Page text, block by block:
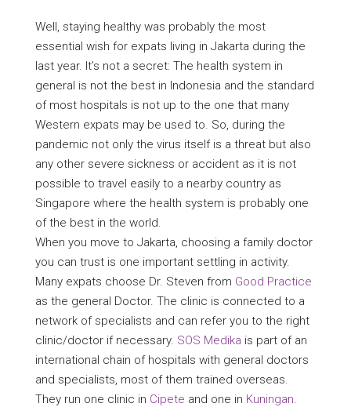
Well, staying healthy was probably the most
essential wish for expats living in Jakarta during the
last year. It’s not a secret: The health system in
general is not the best in Indonesia and the standard
of most hospitals is not up to the one that many
Western expats may be used to. So, during the
pandemic not only the virus itself is a threat but also
any other severe sickness or accident as it is not
possible to travel easily to a nearby country as
Singapore where the health system is probably one
of the best in the world.
When you move to Jakarta, choosing a family doctor
you can trust is one important settling in activity.
Many expats choose Dr. Steven from Good Practice
as the general Doctor. The clinic is connected to a
network of specialists and can refer you to the right
clinic/doctor if necessary. SOS Medika is part of an
international chain of hospitals with general doctors
and specialists, most of them trained overseas.
They run one clinic in Cipete and one in Kuningan.